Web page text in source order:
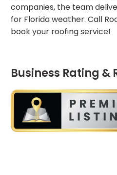
companies, the team
for Florida weather. Call
book your roofing service!
Business Rating &